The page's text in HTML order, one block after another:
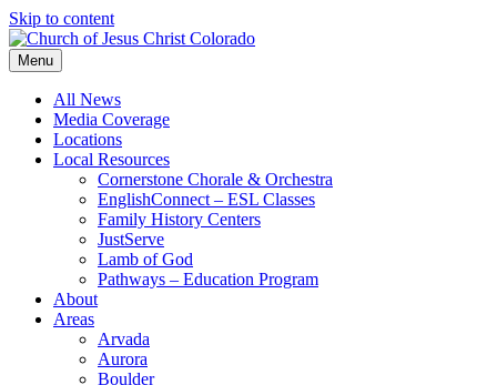
Skip to content
Menu
All News
Media Coverage
Locations
Local Resources
Cornerstone Chorale & Orchestra
EnglishConnect – ESL Classes
Family History Centers
JustServe
Lamb of God
Pathways – Education Program
About
Areas
Arvada
Aurora
Boulder